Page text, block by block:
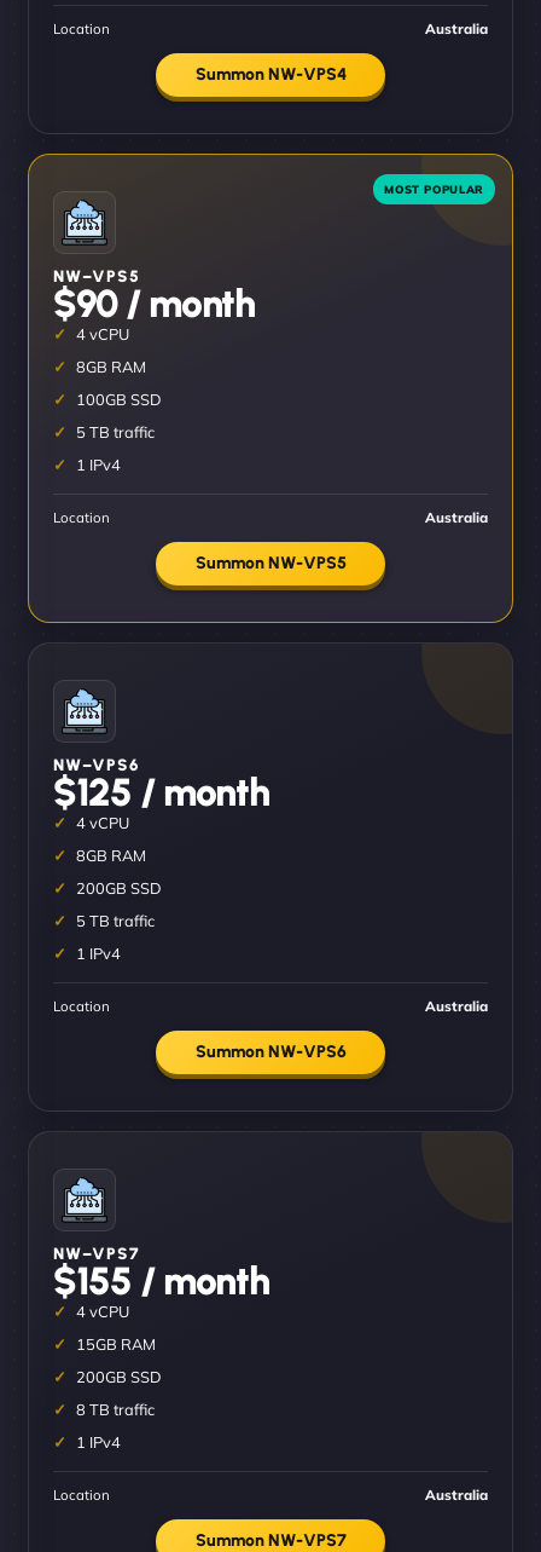
Location Australia
Summon NW-VPS4
NW–VPS5
$90 / month
4 vCPU
8GB RAM
100GB SSD
5 TB traffic
1 IPv4
Location Australia
Summon NW-VPS5
NW–VPS6
$125 / month
4 vCPU
8GB RAM
200GB SSD
5 TB traffic
1 IPv4
Location Australia
Summon NW-VPS6
NW–VPS7
$155 / month
4 vCPU
15GB RAM
200GB SSD
8 TB traffic
1 IPv4
Location Australia
Summon NW-VPS7